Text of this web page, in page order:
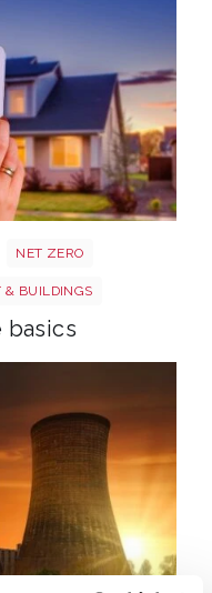
NET ZERO
& BUILDINGS
basics